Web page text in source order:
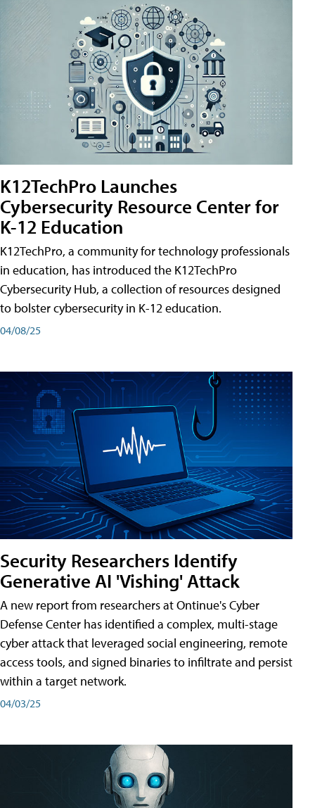
K12TechPro Launches
Cybersecurity Resource Center for
K-12 Education
K12TechPro, a community for technology professionals
in education, has introduced the K12TechPro
Cybersecurity Hub, a collection of resources designed
to bolster cybersecurity in K-12 education.
04/08/25
Security Researchers Identify
Generative AI 'Vishing' Attack
A new report from researchers at Ontinue's Cyber
Defense Center has identified a complex, multi-stage
cyber attack that leveraged social engineering, remote
access tools, and signed binaries to infiltrate and persist
within a target network.
04/03/25